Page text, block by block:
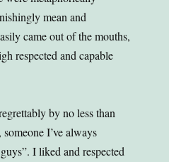
mean and
came out of the mouths,
respected and capable
by no less than
I’ve always
I liked and respected